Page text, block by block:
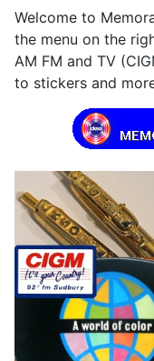
Welcome to
the menu on the
AM FM and TV
to stickers and